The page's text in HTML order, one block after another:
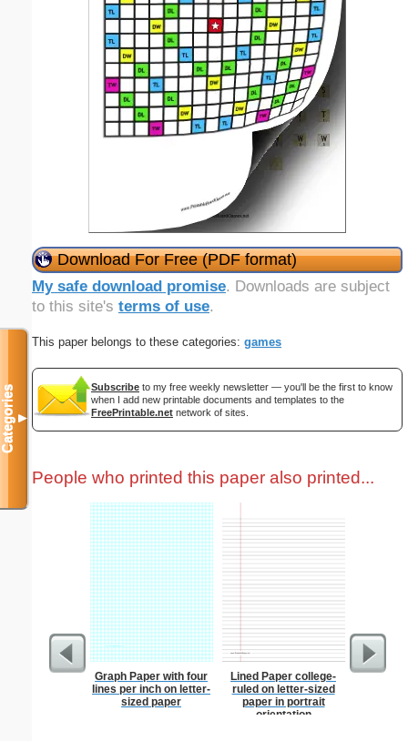
Download For Free (PDF format)
My safe download promise. Downloads are subject
to this site's terms of use.
This paper belongs to these categories: games
Subscribe to my free weekly newsletter — you'll be the first to know
when I add new printable documents and templates to the
FreePrintable.net network of sites.
People who printed this paper also printed...
Graph Paper with four
lines per inch on letter-
sized paper
Lined Paper college-
ruled on letter-sized
paper in portrait
orientation
Martial
Categories▼